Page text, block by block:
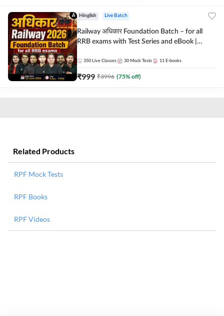
Hinglish Live Batch
Railway अधिकार Foundation Batch – for all
RRB exams with Test Series and eBook |
350 Live Classes 30 Mock Tests 11 E-books
₹999 ₹3996 (75% off)
Related Products
RPF Mock Tests
RPF Books
RPF Videos